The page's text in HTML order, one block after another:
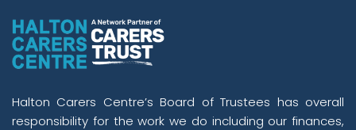
Halton Carers Centre’s Board of Trustees has overall
responsibility for the work we do including our finances,